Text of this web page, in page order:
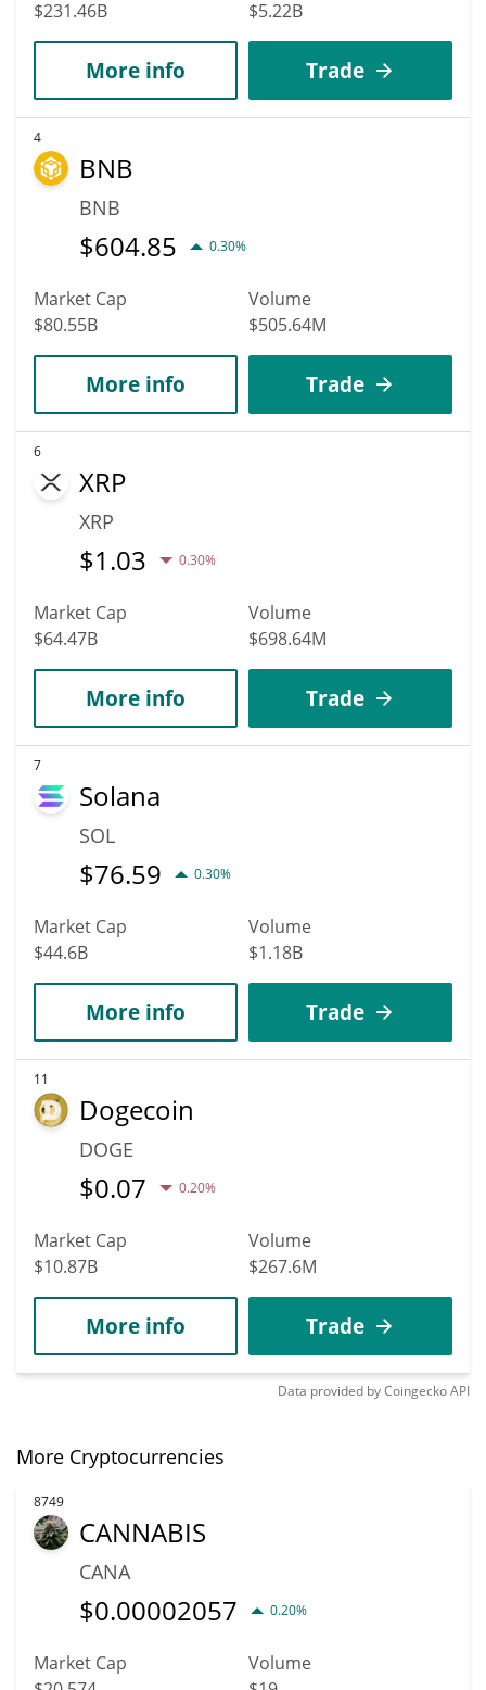
$231.46B
$5.22B
More info Trade
4
BNB
BNB
$604.85 0.30%
Market Cap
$80.55B
Volume
$505.64M
More info Trade
6
XRP
XRP
$1.03 0.30%
Market Cap
$64.47B
Volume
$698.64M
More info Trade
7
Solana
SOL
$76.59 0.30%
Market Cap
$44.6B
Volume
$1.18B
More info Trade
11
Dogecoin
DOGE
$0.07 0.20%
Market Cap
$10.87B
Volume
$267.6M
More info Trade
Data provided byCoingeckoAPI
More Cryptocurrencies
8749
CANNABIS
CANA
$0.00002057 0.20%
Market Cap
Volume